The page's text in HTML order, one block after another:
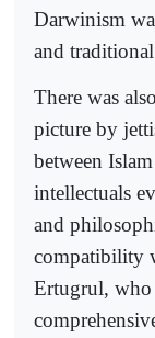
Darwinism
and
There was
picture by
between
intellectuals
and
compatibility
Ertugrul,